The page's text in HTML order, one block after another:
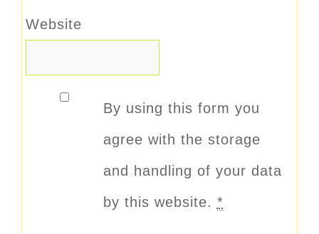
Website
By using this form you
agree with the storage
and handling of your data
by this website. *